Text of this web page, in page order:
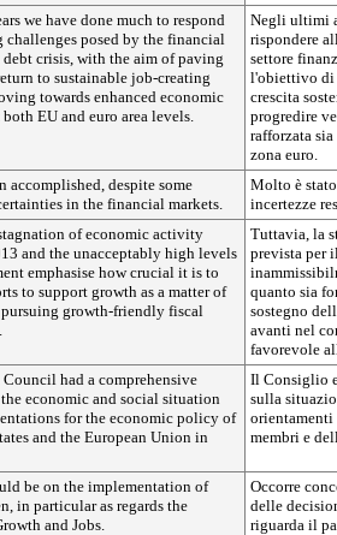
we have done much to respond
challenges posed by the financial
debt crisis, with the aim of paving
to sustainable job-creating
towards enhanced economic
EU and euro area levels.
Negli ultimi
rispondere
settore
l'obiettivo di
crescita
progredire
rafforzata
zona euro.
accomplished, despite some
in the financial markets.
Molto è
incertezze
of economic activity
and the unacceptably high levels
emphasise how crucial it is to
to support growth as a matter of
growth-friendly fiscal
Tuttavia, la
prevista per
quanto sia
sostegno
avanti nel
favorevole
Council had a comprehensive
economic and social situation
for the economic policy of
and the European Union in
Il Consiglio
sulla
membri e
be on the implementation of
in particular as regards the
and Jobs.
Occorre
delle
riguarda il